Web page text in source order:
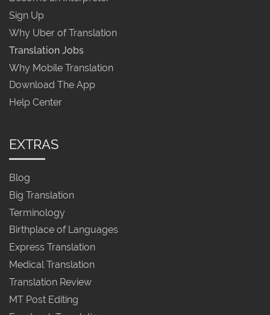
Sign Up
Why Uber of Translation
Translation Jobs
Why Mobile Translation
Download The App
Help Center
EXTRAS
Blog
Big Translation
Terminology
Birthplace of Languages
Express Translation
Medical Translation
Translation Review
MT Post Editing